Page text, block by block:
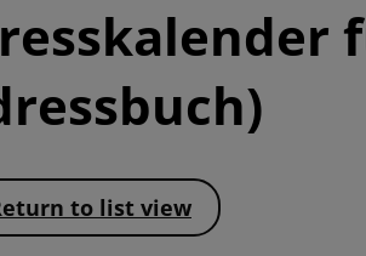
to list view